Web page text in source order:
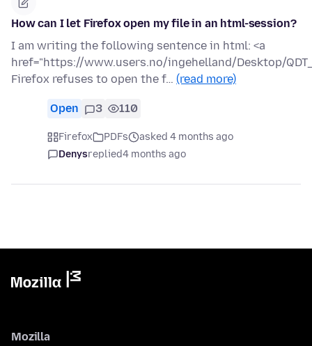
How can I let Firefox open my file in an html-session?
I am writing the following sentence in html: <a
href="https://www.users.no/ingehelland/Desktop/
Firefox refuses to open the f… (read more)
Open 3 110
Firefox PDFs
asked 4 months ago
Denysreplied4 months ago
Mozilla